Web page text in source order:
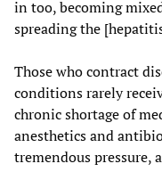
in too, becoming
spreading the
Those who contract
conditions rarely
chronic shortage of
anesthetics and
tremendous pressure,